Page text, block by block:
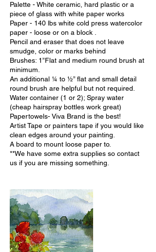
Palette - White ceramic, hard plastic or a
piece of glass with white paper works
Paper - 140 lbs white cold press watercolor
paper - loose or on a block .
Pencil and eraser that does not leave
smudge, color or marks behind
Brushes: 1”Flat and medium round brush at
minimum.
An additional ¼ to ½” flat and small detail
round brush are helpful but not required.
Water container (1 or 2); Spray water
(cheap hairspray bottles work great)
Papertowels- Viva Brand is the best!
Artist Tape or painters tape if you would like
clean edges around your painting.
A board to mount loose paper to.
**We have some extra supplies so contact
us if you are missing something.